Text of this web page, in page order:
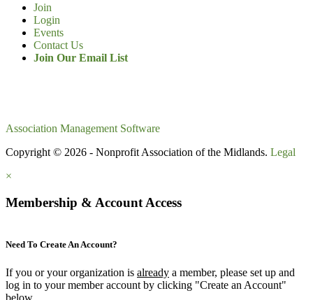
Join
Login
Events
Contact Us
Join Our Email List
Association Management Software
Copyright © 2026 - Nonprofit Association of the Midlands. Legal
×
Membership & Account Access
Need To Create An Account?
If you or your organization is already a member, please set up and
log in to your member account by clicking "Create an Account"
below.